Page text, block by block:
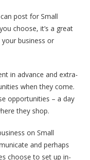
post for Small
choose, it’s a great
business or
in advance and extra-
when they come.
opportunities – a day
they shop.
on Small
and perhaps
choose to set up in-